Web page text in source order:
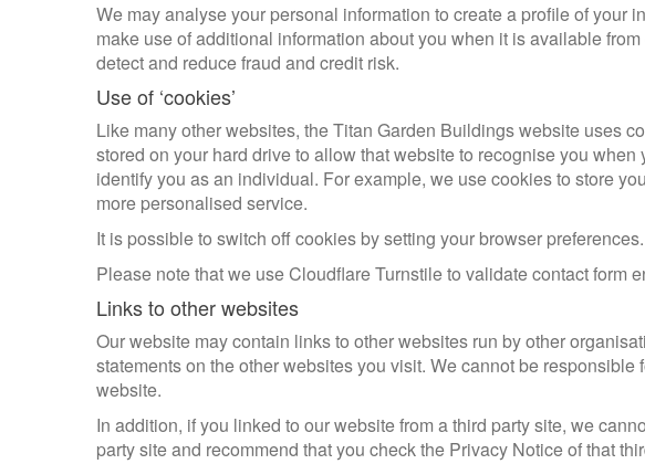
We may analyse your personal information to create a profile of your
make use of additional information about you when it is available
detect and reduce fraud and credit risk.
Use of ‘cookies’
Like many other websites, the Titan Garden Buildings website uses
stored on your hard drive to allow that website to recognise you
identify you as an individual. For example, we use cookies to store
more personalised service.
It is possible to switch off cookies by setting your browser
Please note that we use Cloudflare Turnstile to validate contact form
Links to other websites
Our website may contain links to other websites run by other
statements on the other websites you visit. We cannot be
website.
In addition, if you linked to our website from a third party site, we
party site and recommend that you check the Privacy Notice of that